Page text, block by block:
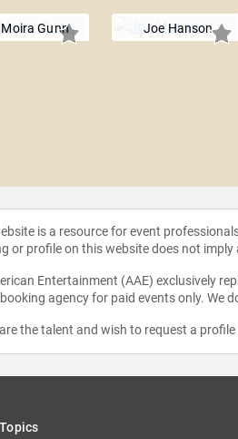
Moira Gunn Joe Hanson
is a resource for event
or profile on this website does not
Entertainment (AAE) exclusively
agency for paid events only. We
the talent and wish to request a